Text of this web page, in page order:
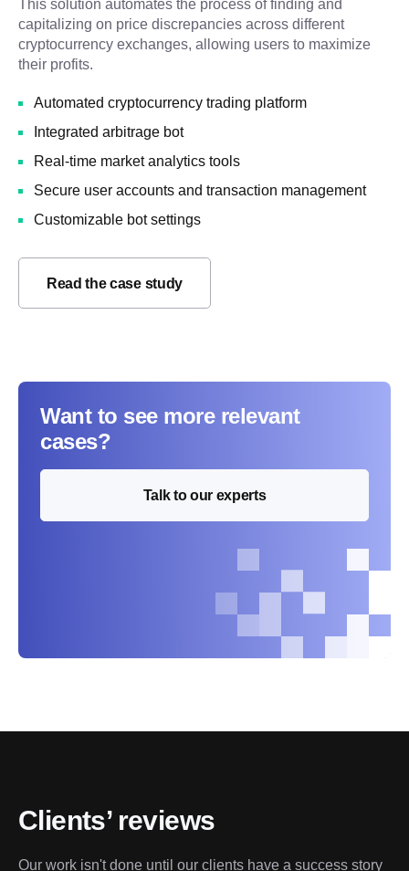
This solution automates the process of finding and
capitalizing on price discrepancies across different
cryptocurrency exchanges, allowing users to maximize
their profits.
Automated cryptocurrency trading platform
Integrated arbitrage bot
Real-time market analytics tools
Secure user accounts and transaction management
Customizable bot settings
Read the case study
Want to see more relevant
cases?
Talk to our experts
Clients’ reviews
Our work isn't done until our clients have a success story